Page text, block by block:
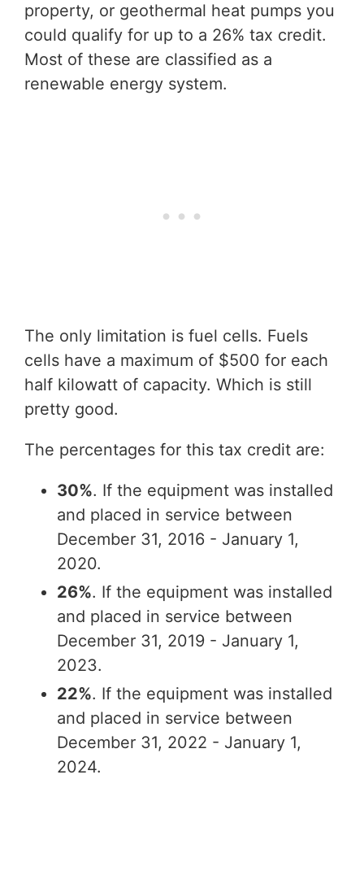
property, or geothermal heat pumps you
could qualify for up to a 26% tax credit.
Most of these are classified as a
renewable energy system.
The only limitation is fuel cells. Fuels
cells have a maximum of $500 for each
half kilowatt of capacity. Which is still
pretty good.
The percentages for this tax credit are:
30%. If the equipment was installed
and placed in service between
December 31, 2016 - January 1,
2020.
26%. If the equipment was installed
and placed in service between
December 31, 2019 - January 1,
2023.
22%. If the equipment was installed
and placed in service between
December 31, 2022 - January 1,
2024.